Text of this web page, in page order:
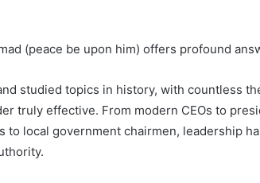
(peace be upon him) offers profound
studied topics in history, with countless
truly effective. From modern CEOs to
local government chairmen, leadership